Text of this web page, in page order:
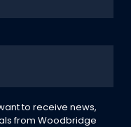
to receive news,
from Woodbridge